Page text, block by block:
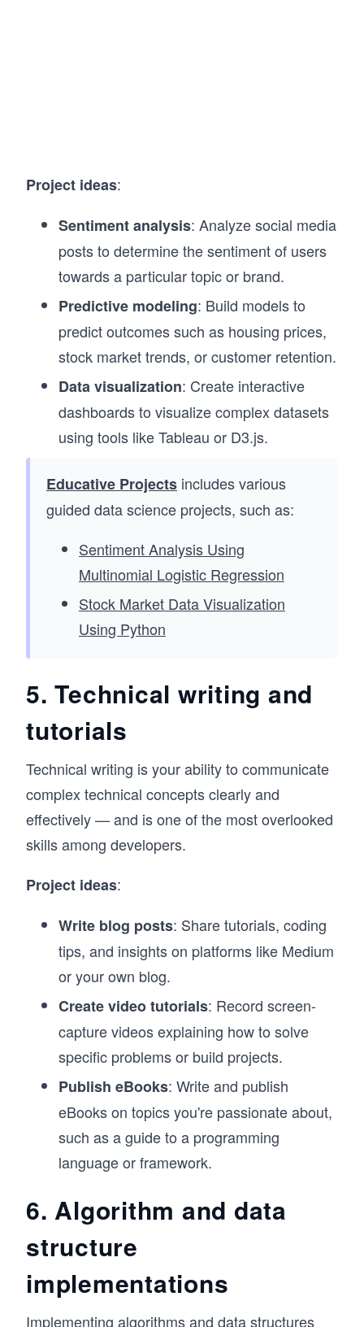
Project ideas:
Sentiment analysis: Analyze social media
posts to determine the sentiment of users
towards a particular topic or brand.
Predictive modeling: Build models to
predict outcomes such as housing prices,
stock market trends, or customer retention.
Data visualization: Create interactive
dashboards to visualize complex datasets
using tools like Tableau or D3.js.
Educative Projects includes various
guided data science projects, such as:
Sentiment Analysis Using
Multinomial Logistic Regression
Stock Market Data Visualization
Using Python
5. Technical writing and
tutorials
Technical writing is your ability to communicate
complex technical concepts clearly and
effectively — and is one of the most overlooked
skills among developers.
Project ideas:
Write blog posts: Share tutorials, coding
tips, and insights on platforms like Medium
or your own blog.
Create video tutorials: Record screen-
capture videos explaining how to solve
specific problems or build projects.
Publish eBooks: Write and publish
eBooks on topics you're passionate about,
such as a guide to a programming
language or framework.
6. Algorithm and data
structure
implementations
Implementing algorithms and data structures